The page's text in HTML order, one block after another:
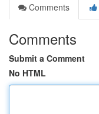
Comments
Comments
Submit a Comment
No HTML